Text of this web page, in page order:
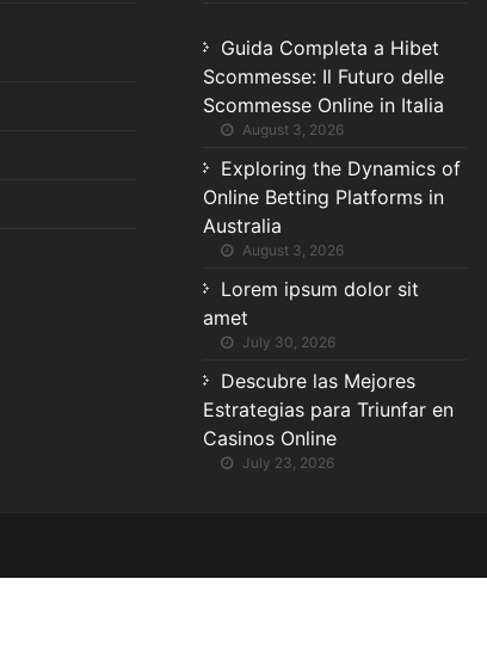
Guida Completa a Hibet
Scommesse: Il Futuro delle
Scommesse Online in Italia
August 3, 2026
Exploring the Dynamics of
Online Betting Platforms in
Australia
August 3, 2026
Lorem ipsum dolor sit
amet
July 30, 2026
Descubre las Mejores
Estrategias para Triunfar en
Casinos Online
July 23, 2026